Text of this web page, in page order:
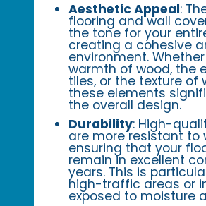
Aesthetic Appeal:
flooring and wall
the tone for your
creating a cohesive
environment.
warmth of wood, the
tiles, or the texture of
these elements
the overall design.
Durability: High-
are more resistant to
ensuring that your
remain in excellent
years. This is
high-traffic areas or
exposed to moisture